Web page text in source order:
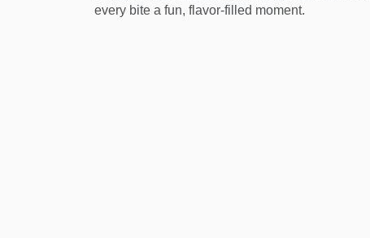
every bite a fun, flavor-filled moment.